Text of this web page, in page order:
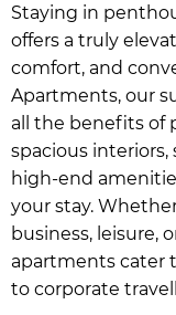
Staying in
offers a truly
comfort, and
Apartments, our
all the benefits of
spacious
high-end
your stay.
business, leisure,
apartments cater
to corporate